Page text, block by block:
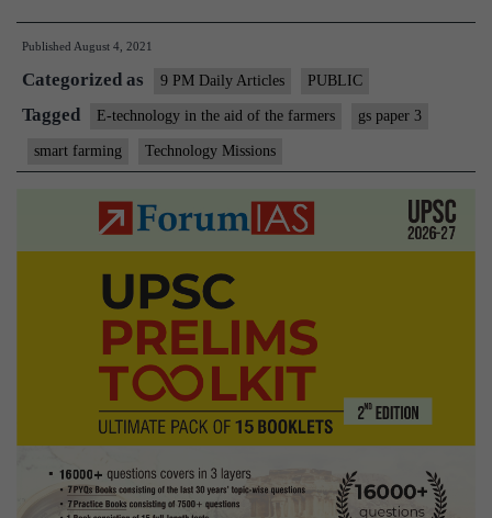
technology
is
Enabling
smart
farming?
Published August 4, 2021
Categorized as 9 PM Daily Articles PUBLIC
Tagged E-technology in the aid of the farmers gs paper 3
smart farming Technology Missions